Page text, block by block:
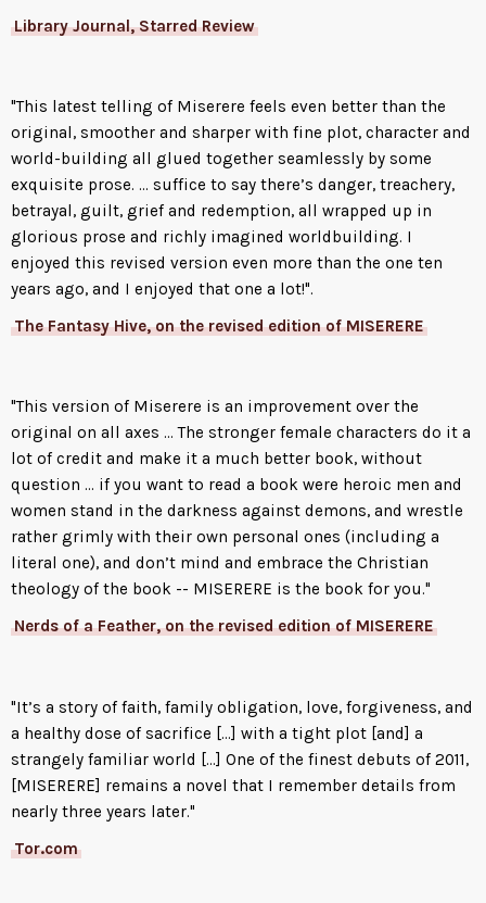
amends with the past. Escaping
entering the gates of Hell itself.
Only then does he cross paths
with a young girl fleeing from
her own terrors. With the
frightened foundling in tow,
Lucian embarks on a journey to
right a terrible wrong, to protect
the innocent, and to rescue the
woman he loves.
pursuit: to track down her
brother wherever it leads. And
when she finds him, and she will,
she vows to turn his heart to
glass, grind it to powder, and
crush the souls of everyone he
loves.
Library Journal, Starred Review
"This latest telling of Miserere feels even better than the
original, smoother and sharper with fine plot, character and
world-building all glued together seamlessly by some
exquisite prose. ... suffice to say there’s danger, treachery,
betrayal, guilt, grief and redemption, all wrapped up in
glorious prose and richly imagined worldbuilding. I
enjoyed this revised version even more than the one ten
years ago, and I enjoyed that one a lot!".
The Fantasy Hive, on the revised edition of MISERERE
"This version of Miserere is an improvement over the
original on all axes ... The stronger female characters do it a
lot of credit and make it a much better book, without
question ... if you want to read a book were heroic men and
women stand in the darkness against demons, and wrestle
rather grimly with their own personal ones (including a
literal one), and don’t mind and embrace the Christian
theology of the book -- MISERERE is the book for you."
Nerds of a Feather, on the revised edition of MISERERE
"It’s a story of faith, family obligation, love, forgiveness, and
a healthy dose of sacrifice [...] with a tight plot [and] a
strangely familiar world [...] One of the finest debuts of 2011,
[MISERERE] remains a novel that I remember details from
nearly three years later."
Tor.com